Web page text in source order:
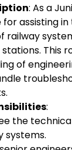
: As a
for assisting
railway
stations. This
of
:
the
systems.